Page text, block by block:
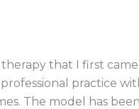
that I first
practice
The model has